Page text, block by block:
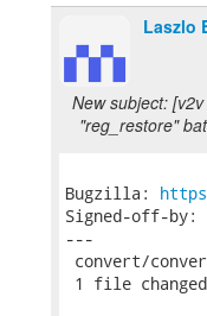
Laszlo
New subject:
"reg_restore"
Bugzilla:
Signed-off-by:
---
convert/
1 file